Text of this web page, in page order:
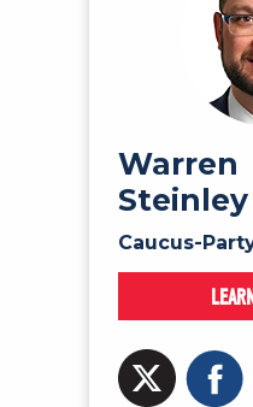
Warren
Steinley
Caucus-